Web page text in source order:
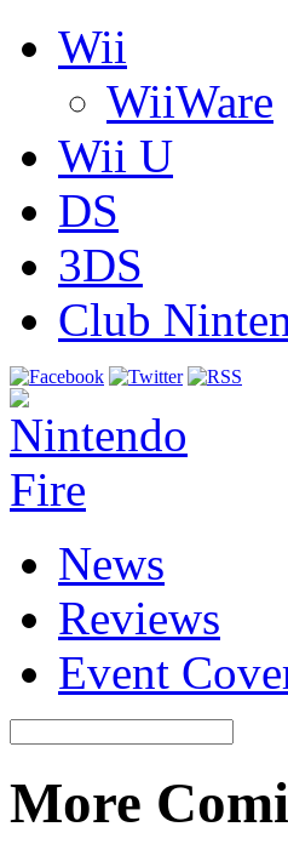
Wii
WiiWare
Wii U
DS
3DS
Club
News
Reviews
Event
More